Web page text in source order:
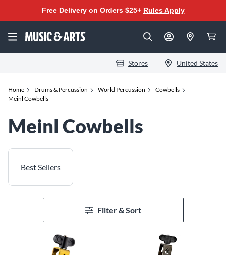
Free Delivery on Orders $25+ Rules Apply
Stores United States
Home Drums & Percussion World Percussion
Cowbells
Meinl Cowbells
Meinl Cowbells
Best Sellers
Filter & Sort